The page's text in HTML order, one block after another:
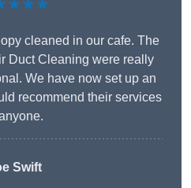
cleaned in our cafe. The
Duct Cleaning were really
We have now set up an
recommend their services
Swift